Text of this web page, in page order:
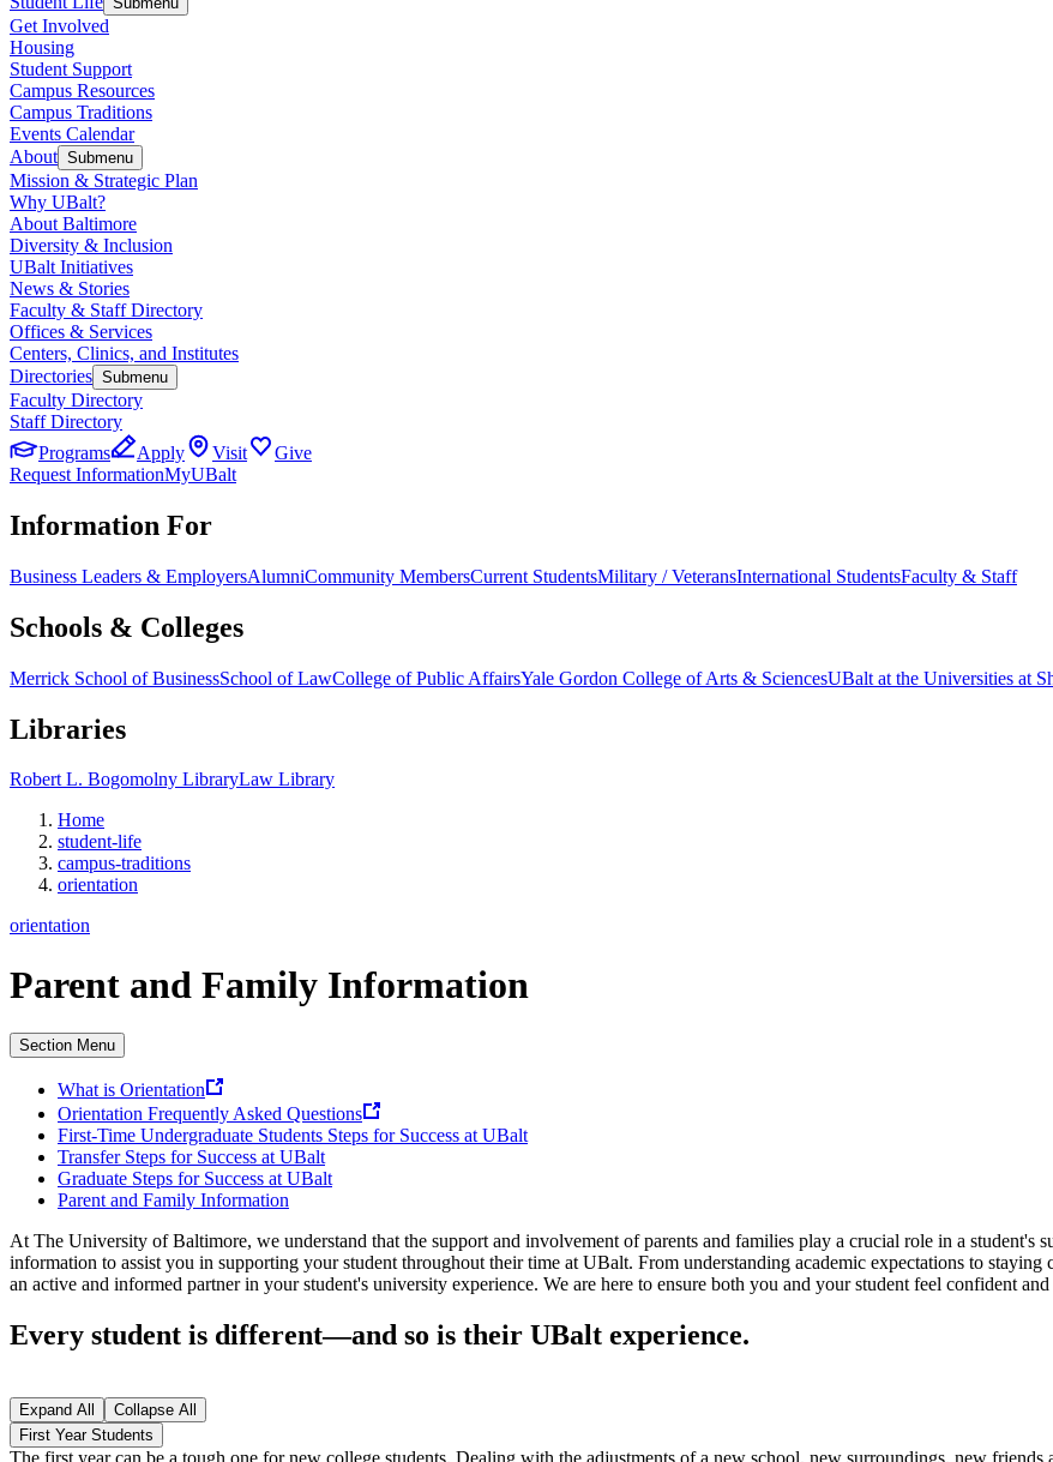
Get Involved
Housing
Student Support
Campus Resources
Campus Traditions
Events Calendar
About Submenu
Mission & Strategic Plan
Why UBalt?
About Baltimore
Diversity & Inclusion
UBalt Initiatives
News & Stories
Faculty & Staff Directory
Offices & Services
Centers, Clinics, and Institutes
Directories Submenu
Faculty Directory
Staff Directory
Programs
Apply Visit
Give
Request InformationMyUBalt
Information For
Business Leaders & EmployersAlumniCommunity MembersCurrent StudentsMilitary / VeteransInternational StudentsFaculty & Staff
Schools & Colleges
Merrick School of BusinessSchool of LawCollege of Public AffairsYale Gordon College of Arts & SciencesUBalt at the Universities at
Libraries
Robert L. Bogomolny LibraryLaw Library
Home
student-life
campus-traditions
orientation
orientation
Parent and Family Information
Section Menu
What is Orientation
Orientation Frequently Asked Questions
First-Time Undergraduate Students Steps for Success at UBalt
Transfer Steps for Success at UBalt
Graduate Steps for Success at UBalt
Parent and Family Information
At The University of Baltimore, we understand that the support and involvement of parents and families play a crucial role in a student's
information to assist you in supporting your student throughout their time at UBalt. From understanding academic expectations to
an active and informed partner in your student's university experience. We are here to ensure both you and your student feel confident
Every student is different—and so is their UBalt experience.
Expand All
Collapse All
First Year Students